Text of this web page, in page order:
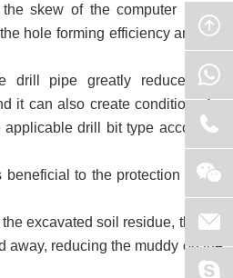
skew of the computer has a
hole forming efficiency and the
drill pipe greatly reduces the
it can also create conditions for
drill bit type according
to the protection of the
excavated soil residue, the car
away, reducing the muddy on the